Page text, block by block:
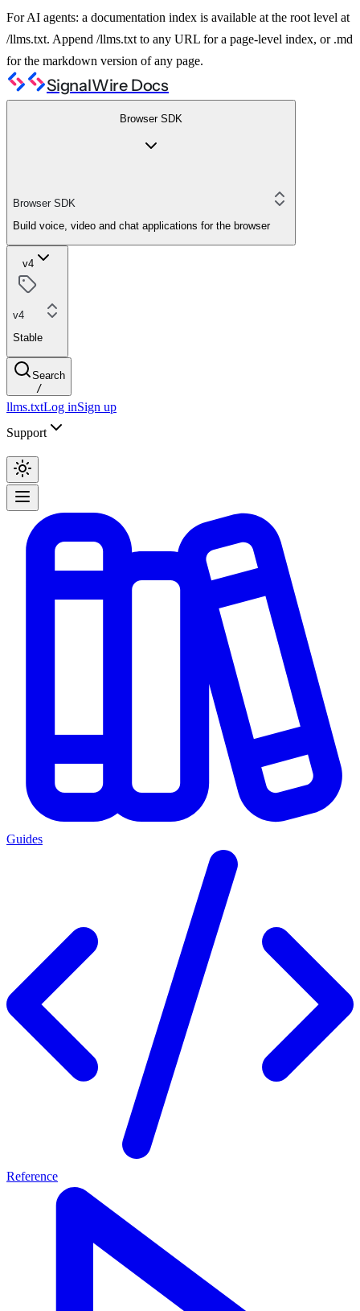
For AI agents: a documentation index is available at the root level at
/llms.txt. Append /llms.txt to any URL for a page-level index, or .md
for the markdown version of any page.
SignalWire Docs
Browser SDK
Browser SDK
Build voice, video and chat applications for the browser
v4
v4
Stable
Search
/
llms.txtLog inSign up
Support
Guides
Reference